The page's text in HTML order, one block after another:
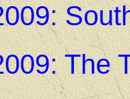
The